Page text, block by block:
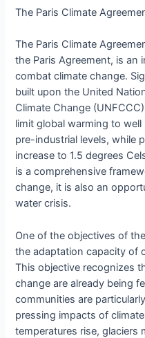
The Paris Climate
The Paris Climate
the Paris Agreement, is an
combat climate change.
built upon the United
Climate Change
limit global warming to
pre-industrial levels, while
increase to 1.5 degrees
is a comprehensive
change, it is also an
water crisis.
One of the objectives of
the adaptation capacity of
This objective recognizes
change are already being
communities are
pressing impacts of
temperatures rise, glaciers